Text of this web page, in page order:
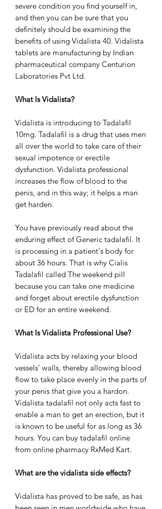
severe condition you find yourself in,
and then you can be sure that you
definitely should be examining the
benefits of using Vidalista 40. Vidalista
tablets are manufacturing by Indian
pharmaceutical company Centurion
Laboratories Pvt Ltd.
What Is Vidalista?
Vidalista is introducing to Tadalafil
10mg. Tadalafil is a drug that uses men
all over the world to take care of their
sexual impotence or erectile
dysfunction. Vidalista professional
increases the flow of blood to the
penis, and in this way; it helps a man
get harden.
You have previously read about the
enduring effect of Generic tadalafil. It
is processing in a patient's body for
about 36 hours. That is why Cialis
Tadalafil called The weekend pill
because you can take one medicine
and forget about erectile dysfunction
or ED for an entire weekend.
What Is Vidalista Professional Use?
Vidalista acts by relaxing your blood
vessels' walls, thereby allowing blood
flow to take place evenly in the parts of
your penis that give you a hardon.
Vidalista tadalafil not only acts fast to
enable a man to get an erection, but it
is known to be useful for as long as 36
hours. You can buy tadalafil online
from online pharmacy RxMed Kart.
What are the vidalista side effects?
Vidalista has proved to be safe, as has